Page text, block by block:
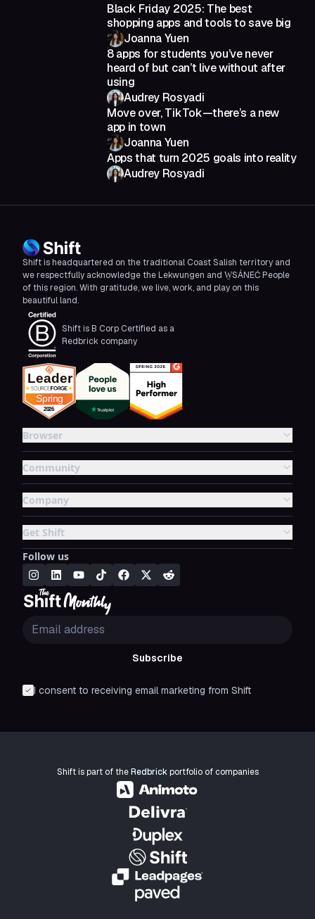
Black Friday 2025: The best
shopping apps and tools to save big
Joanna Yuen
8 apps for students you’ve never
heard of but can’t live without after
using
Audrey Rosyadi
Move over, TikTok—there’s a new
app in town
Joanna Yuen
Apps that turn 2025 goals into reality
Audrey Rosyadi
Shift is headquartered on the traditional Coast Salish territory and
we respectfully acknowledge the Lekwungen and W̱SÁNEĆ People
of this region. With gratitude, we live, work, and play on this
beautiful land.
Shift is B Corp Certified as a
Redbrick company
Browser
Community
Company
Get Shift
Follow us
Subscribe
I consent to receiving email marketing from Shift
Shift is part of theRedbrickportfolio of companies